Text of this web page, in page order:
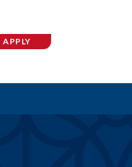
APPLY